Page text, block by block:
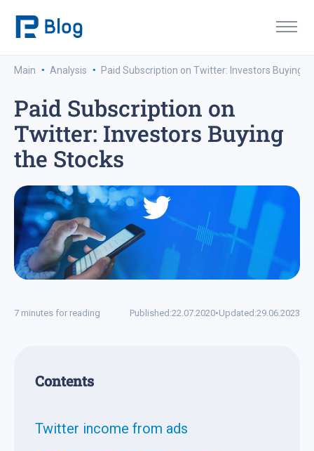
Main · Analysis · Paid Subscription on Twitter: Investors Buying
Paid Subscription on
Twitter: Investors Buying
the Stocks
7 minutes for reading Published:22.07.2020•Updated:29.06.2023
Contents
Twitter income from ads